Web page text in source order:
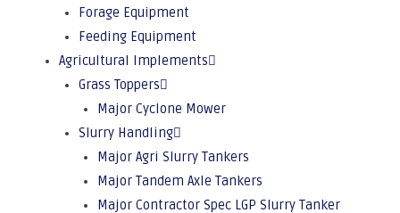
Forage Equipment
Feeding Equipment
Agricultural Implements
Grass Toppers
Major Cyclone Mower
Slurry Handling
Major Agri Slurry Tankers
Major Tandem Axle Tankers
Major Contractor Spec LGP Slurry Tanker